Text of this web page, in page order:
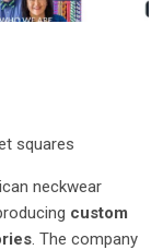
squares
neckwear
custom
. The company